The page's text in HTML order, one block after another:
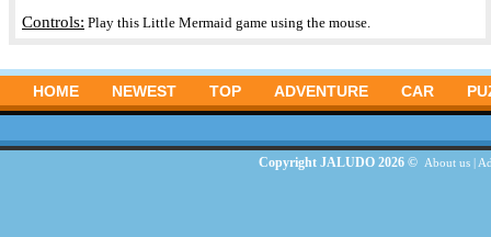
Controls: Play this Little Mermaid game using the mouse.
HOME NEWEST TOP ADVENTURE CAR
Copyright JALUDO 2026 © About us|